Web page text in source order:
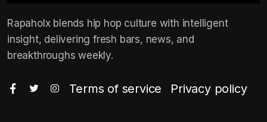
Rapaholx blends hip hop culture with intelligent
insight, delivering fresh bars, news, and
breakthroughs weekly.
Terms of service Privacy policy